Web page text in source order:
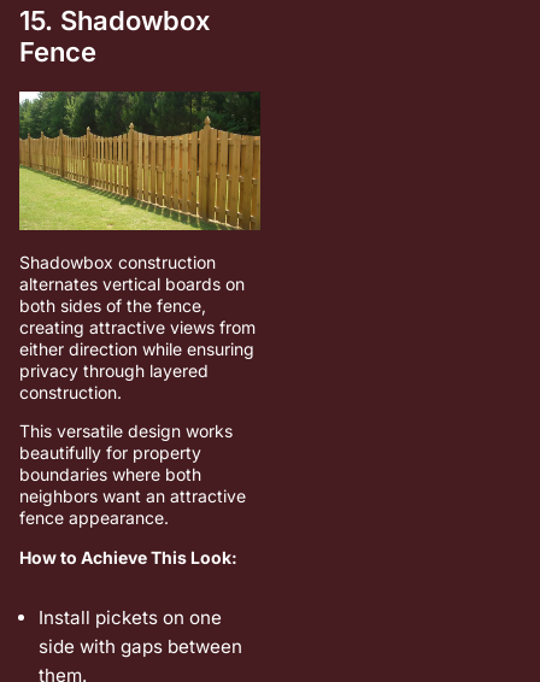
15. Shadowbox
Fence
Shadowbox construction
alternates vertical boards on
both sides of the fence,
creating attractive views from
either direction while ensuring
privacy through layered
construction.
This versatile design works
beautifully for property
boundaries where both
neighbors want an attractive
fence appearance.
How to Achieve This Look:
Install pickets on one
side with gaps between
them.